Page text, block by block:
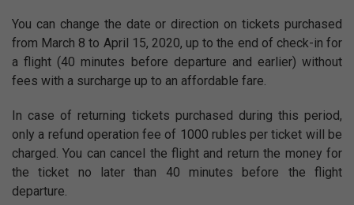
You can change the date or direction on tickets purchased
from March 8 to April 15, 2020, up to the end of check-in for
a flight (40 minutes before departure and earlier) without
fees with a surcharge up to an affordable fare.
In case of returning tickets purchased during this period,
only a refund operation fee of 1000 rubles per ticket will be
charged. You can cancel the flight and return the money for
the ticket no later than 40 minutes before the flight
departure.